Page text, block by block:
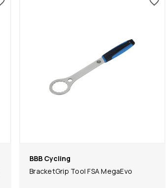
BBB Cycling
BracketGrip Tool FSA MegaEvo